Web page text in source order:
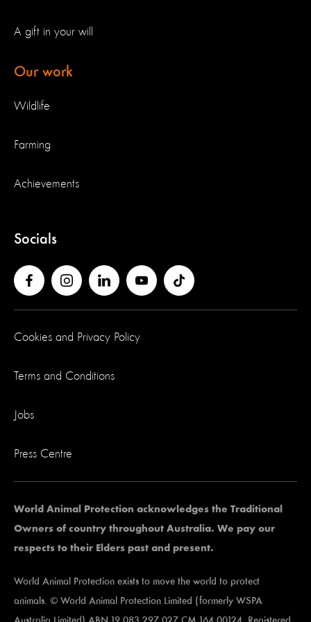
A gift in your will
Our work
Wildlife
Farming
Achievements
Socials
Cookies and Privacy Policy
Terms and Conditions
Jobs
Press Centre
World Animal Protection acknowledges the Traditional
Owners of country throughout Australia. We pay our
respects to their Elders past and present.
World Animal Protection exists to move the world to protect
animals. © World Animal Protection Limited (formerly WSPA